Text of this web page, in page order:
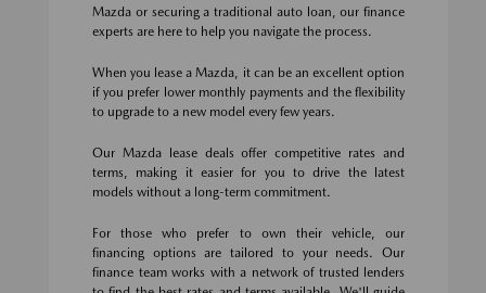
Mazda or securing a traditional auto loan, our finance
experts are here to help you navigate the process.
When you lease a Mazda, it can be an excellent option
if you prefer lower monthly payments and the flexibility
to upgrade to a new model every few years.
Our Mazda lease deals offer competitive rates and
terms, making it easier for you to drive the latest
models without a long-term commitment.
For those who prefer to own their vehicle, our
financing options are tailored to your needs. Our
finance team works with a network of trusted lenders